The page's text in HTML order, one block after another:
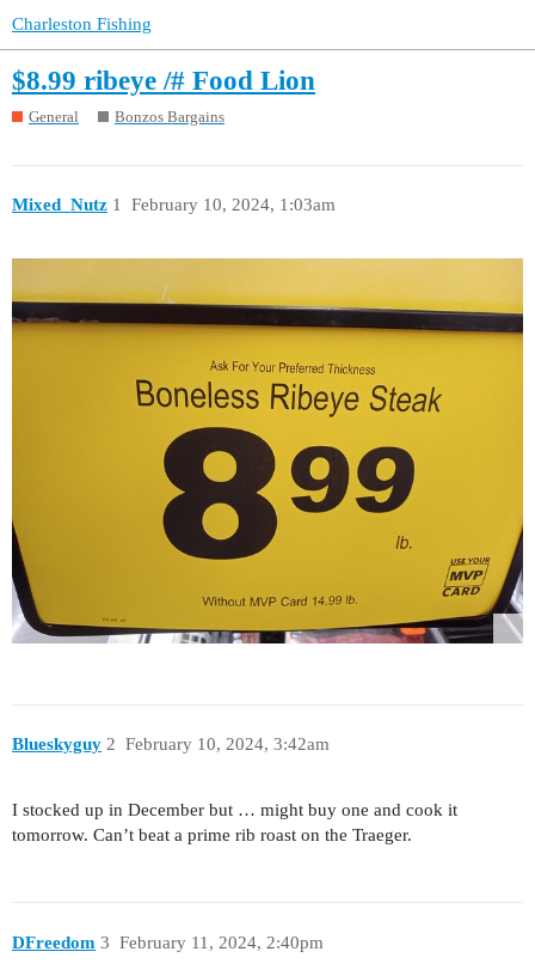
Charleston Fishing
$8.99 ribeye /# Food Lion
General Bonzos Bargains
Mixed_Nutz February 10, 2024, 1:03am
1
Blueskyguy February 10, 2024, 3:42am
2
I stocked up in December but … might buy one and cook it
tomorrow. Can’t beat a prime rib roast on the Traeger.
DFreedom February 11, 2024, 2:40pm
3